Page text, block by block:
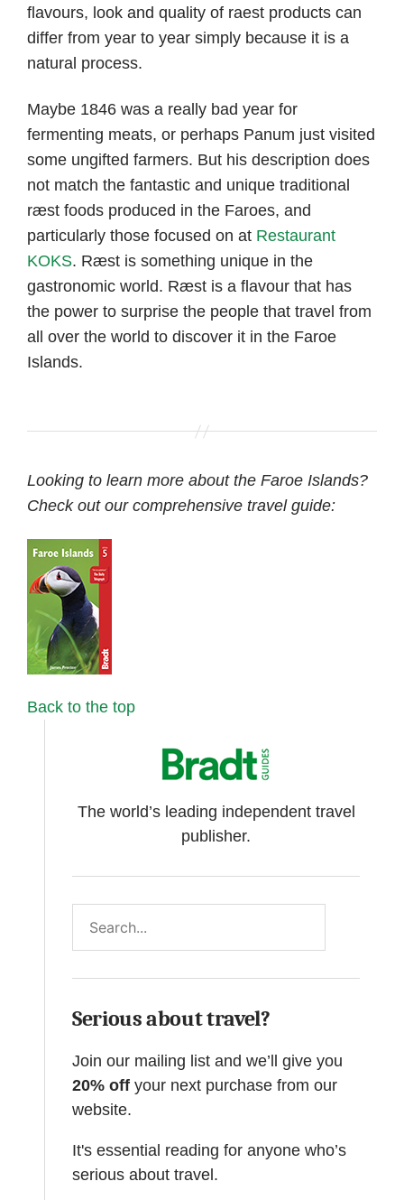
flavours, look and quality of raest products can
differ from year to year simply because it is a
natural process.
Maybe 1846 was a really bad year for
fermenting meats, or perhaps Panum just visited
some ungifted farmers. But his description does
not match the fantastic and unique traditional
ræst foods produced in the Faroes, and
particularly those focused on at Restaurant
KOKS. Ræst is something unique in the
gastronomic world. Ræst is a flavour that has
the power to surprise the people that travel from
all over the world to discover it in the Faroe
Islands.
Looking to learn more about the Faroe Islands?
Check out our comprehensive travel guide:
Back to the top
The world’s leading independent travel
publisher.
Serious about travel?
Join our mailing list and we’ll give you
20% off your next purchase from our
website.
It's essential reading for anyone who’s
serious about travel.